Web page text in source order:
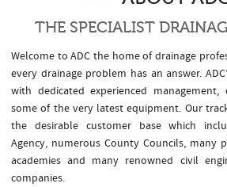
THE SPECIALIST
Welcome to ADC the home of drainage
every drainage problem has an answer.
with dedicated experienced
some of the very latest equipment. Our
the desirable customer base which
Agency, numerous County Councils, many
academies and many renowned civil
companies.